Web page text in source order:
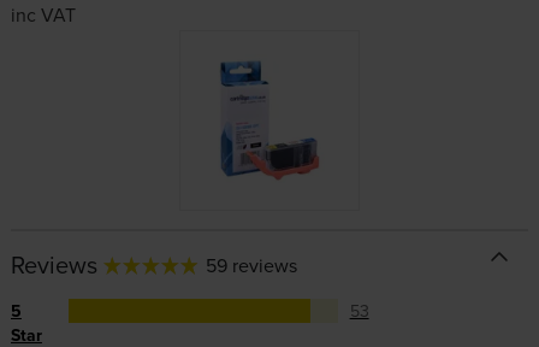
inc VAT
Reviews 59 reviews
5
Star
53